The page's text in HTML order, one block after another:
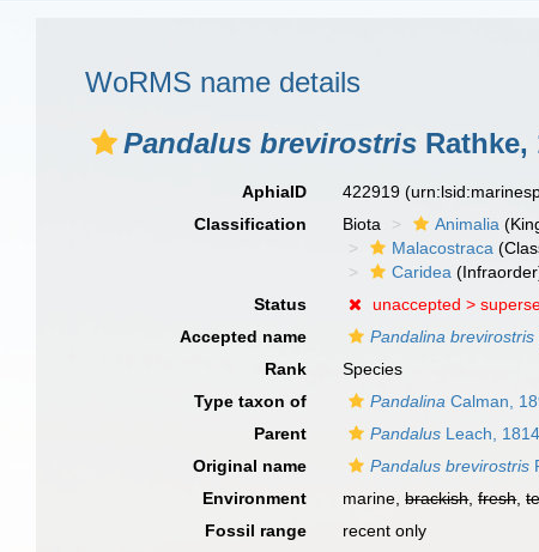
WoRMS name details
Pandalus brevirostris Rathke,
AphiaID 422919
Classification
Biota Animalia
Malacostraca
Caridea
Status
unaccepted >
Accepted name
Pandalina brevirostris
Rank
Species
Type taxon of
Pandalina Calman,
Parent
Pandalus Leach, 1814
Original name
Pandalus brevirostris
Environment
marine,brackish,fresh,
Fossil range
recent only